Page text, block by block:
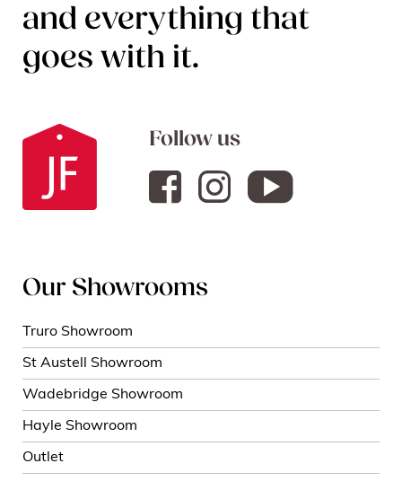
and everything that
goes with it.
Follow us
Our Showrooms
Truro Showroom
St Austell Showroom
Wadebridge Showroom
Hayle Showroom
Outlet